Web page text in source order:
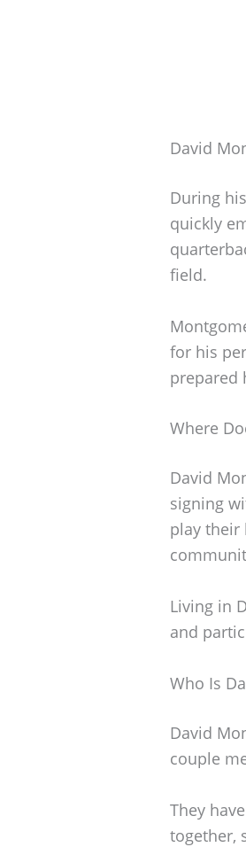
David
During
quickly
field.
for his
prepared
Where
David
signing
play their
Living in
and
Who Is
David
couple
They
together,